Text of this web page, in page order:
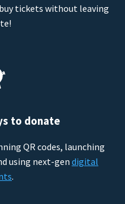
tickets without leaving
to donate
QR codes, launching
using next-gen digital
.